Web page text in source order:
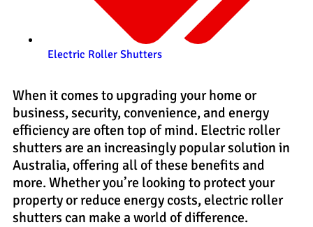
Electric Roller Shutters
When it comes to upgrading your home or
business, security, convenience, and energy
efficiency are often top of mind. Electric roller
shutters are an increasingly popular solution in
Australia, offering all of these benefits and
more. Whether you’re looking to protect your
property or reduce energy costs, electric roller
shutters can make a world of difference.